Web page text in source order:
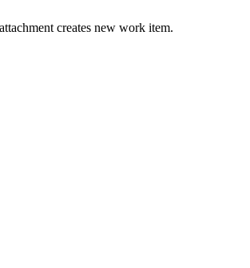
creates new work item.